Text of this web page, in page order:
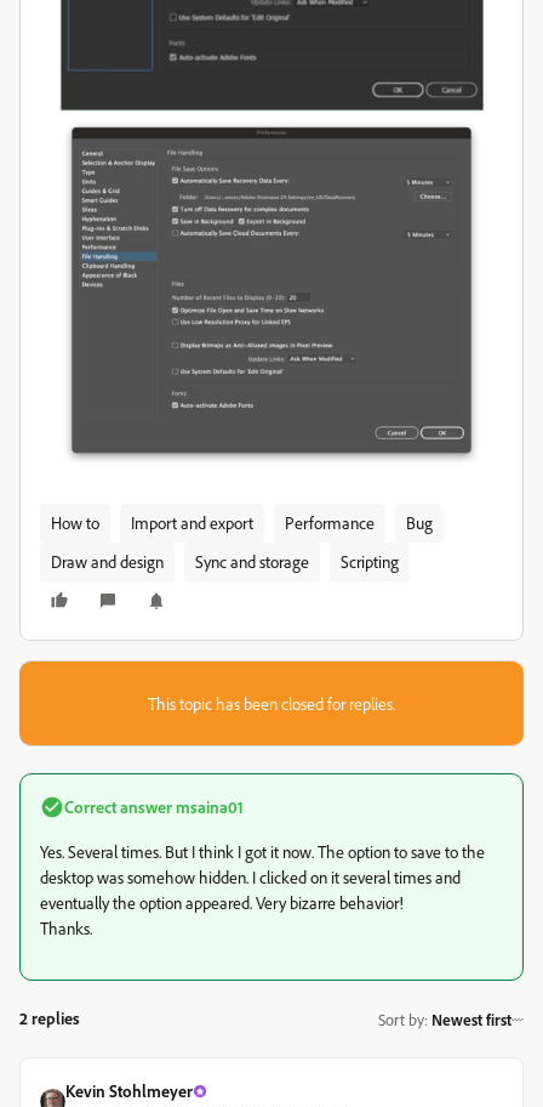
How to Import and export Performance
Bug
Draw and design
Sync and storage Scripting
This topic has been closed for replies.
Correct answermsaina01
Yes. Several times. But I think I got it now. The option to save to the
desktop was somehow hidden. I clicked on it several times and
eventually the option appeared. Very bizarre behavior!
Thanks.
2 replies Sort by: Newest first
Kevin Stohlmeyer